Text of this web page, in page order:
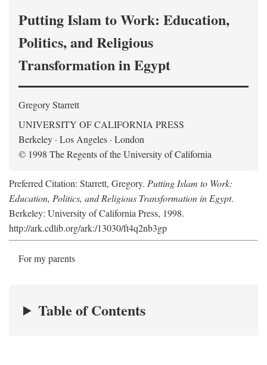
Putting Islam to Work: Education,
Politics, and Religious
Transformation in Egypt
Gregory Starrett
UNIVERSITY OF CALIFORNIA PRESS
Berkeley · Los Angeles · London
© 1998 The Regents of the University of California
Preferred Citation: Starrett, Gregory. Putting Islam to Work:
Education, Politics, and Religious Transformation in Egypt.
Berkeley: University of California Press, 1998.
http://ark.cdlib.org/ark:/13030/ft4q2nb3gp
For my parents
Table of Contents